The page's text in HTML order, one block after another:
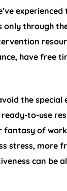
only through
have free
the
to-use
fantasy of
stress, more
can be